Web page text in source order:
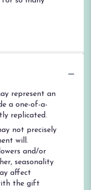
represent an
a one-of-a-
replicated.
not precisely
will.
and/or
seasonality
affect
the gift